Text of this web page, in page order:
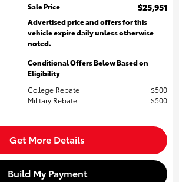
Sale Price
$25,951
Advertised price and offers for this
vehicle expire daily unless otherwise
noted.
Conditional Offers Below Based on
Eligibility
College Rebate
$500
Military Rebate
$500
Get More Details
Build My Payment